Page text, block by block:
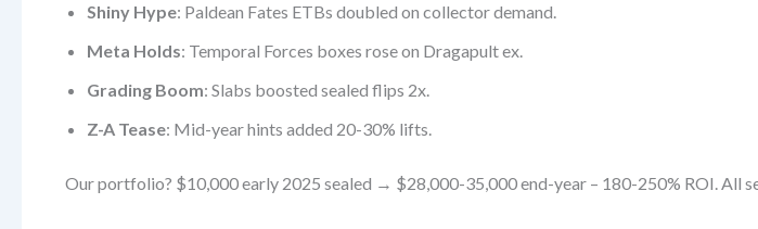
Shiny Hype: Paldean Fates ETBs doubled on collector demand.
Meta Holds: Temporal Forces boxes rose on Dragapult ex.
Grading Boom: Slabs boosted sealed flips 2x.
Z-A Tease: Mid-year hints added 20-30% lifts.
Our portfolio? $10,000 early 2025 sealed → $28,000-35,000 end-year – 180-250% ROI. All